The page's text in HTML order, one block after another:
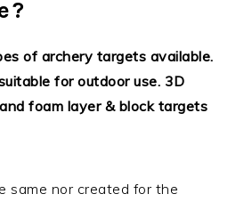
of archery targets available.
for outdoor use. 3D
foam layer & block targets
same nor created for the